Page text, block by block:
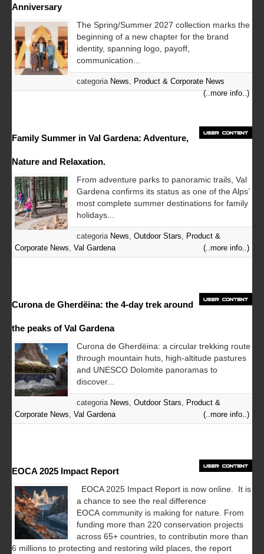
Anniversary
The Spring/Summer 2027 collection marks the
beginning of a new chapter for the brand
identity, spanning logo, payoff,
communication...
categoria News
Product & Corporate News
(..more info..)
Family Summer in Val Gardena: Adventure,
Nature and Relaxation.
From adventure parks to panoramic trails, Val
Gardena confirms its status as one of the Alps’
most complete summer destinations for family
holidays...
categoria News Outdoor Stars
Product &
Corporate News Val Gardena (..more info..)
Curona de Gherdëina: the 4-day trek around
the peaks of Val Gardena
Curona de Gherdëina: a circular trekking route
through mountain huts, high-altitude pastures
and UNESCO Dolomite panoramas to
discover...
categoria News Outdoor Stars
Product &
Corporate News Val Gardena (..more info..)
EOCA 2025 Impact Report
EOCA 2025 Impact Report is now online. It is
a chance to see the real difference
EOCA community is making for nature. From
funding more than 220 conservation projects
across 65+ countries, to contributin more than
6 millions to protecting and restoring wild places, the report